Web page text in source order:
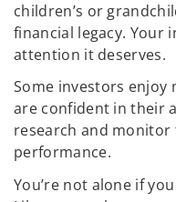
children’s or
financial legacy. Your
attention it deserves.
Some investors enjoy
are confident in their
research and monitor
performance.
You’re not alone if